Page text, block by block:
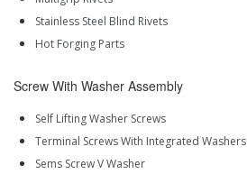
Stainless Steel Blind Rivets
Hot Forging Parts
Screw With Washer Assembly
Self Lifting Washer Screws
Terminal Screws With Integrated Washers
Sems Screw V Washer